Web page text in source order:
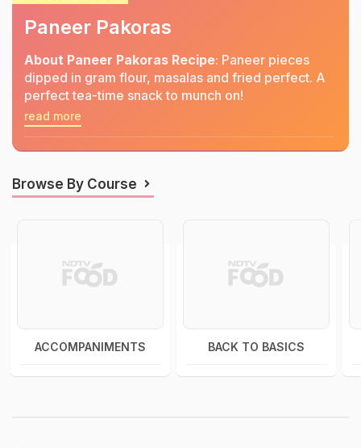
Paneer Pakoras
About Paneer Pakoras Recipe: Paneer pieces
dipped in gram flour, masalas and fried perfect. A
perfect tea-time snack to munch on!
read more
Browse By Course
ACCOMPANIMENTS BACK TO BASICS